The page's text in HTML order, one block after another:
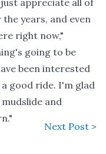
appreciate all of
years, and even
right now,"
going to be
been interested
good ride. I'm glad
and
Next Post >